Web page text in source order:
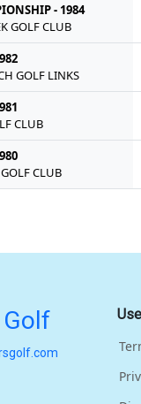
- 1984
GOLF CLUB
GOLF LINKS
CLUB
CLUB